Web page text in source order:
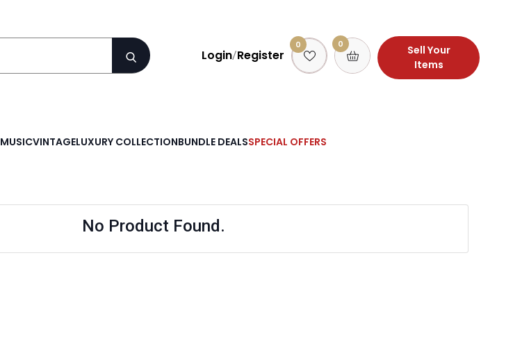
Login/Register
0 0
Sell Your
Items
MUSICVINTAGELUXURY COLLECTIONBUNDLE DEALSSPECIAL OFFERS
No Product Found.